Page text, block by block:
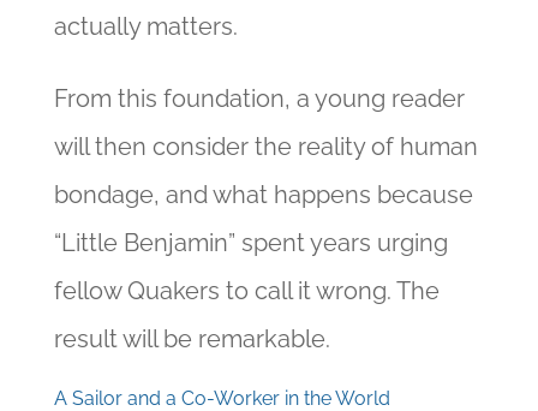
actually matters.
From this foundation, a young reader
will then consider the reality of human
bondage, and what happens because
“Little Benjamin” spent years urging
fellow Quakers to call it wrong. The
result will be remarkable.
A Sailor and a Co-Worker in the World